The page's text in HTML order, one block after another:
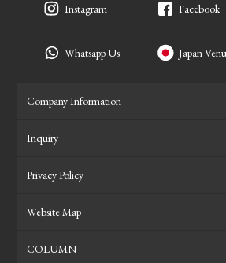
Instagram
Whatsapp Us
Facebook
Japan
Company Information
Inquiry
Privacy Policy
Website Map
COLUMN